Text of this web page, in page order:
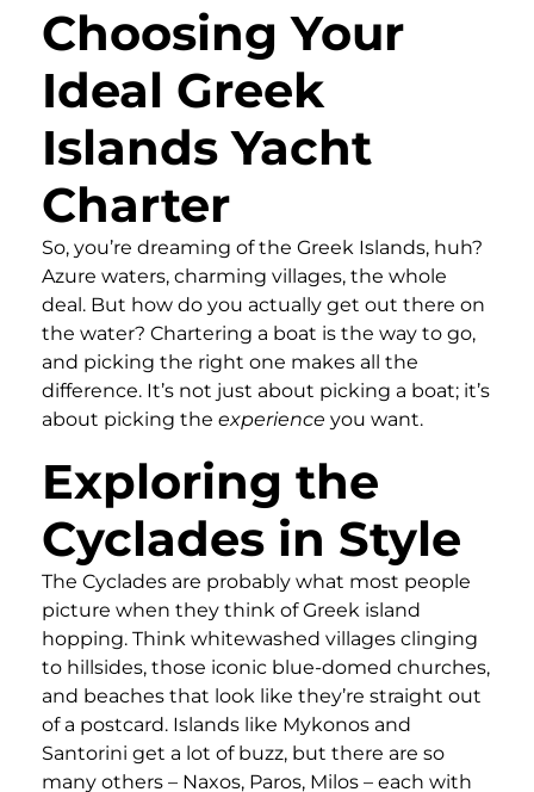
Choosing Your
Ideal Greek
Islands Yacht
Charter
So, you’re dreaming of the Greek Islands, huh?
Azure waters, charming villages, the whole
deal. But how do you actually get out there on
the water? Chartering a boat is the way to go,
and picking the right one makes all the
difference. It’s not just about picking a boat; it’s
about picking the experience you want.
Exploring the
Cyclades in Style
The Cyclades are probably what most people
picture when they think of Greek island
hopping. Think whitewashed villages clinging
to hillsides, those iconic blue-domed churches,
and beaches that look like they’re straight out
of a postcard. Islands like Mykonos and
Santorini get a lot of buzz, but there are so
many others – Naxos, Paros, Milos – each with